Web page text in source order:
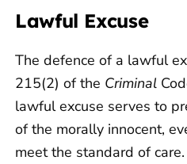
Lawful Excuse
The defence of a lawful
215(2) of the Criminal
lawful excuse serves to
of the morally innocent,
meet the standard of